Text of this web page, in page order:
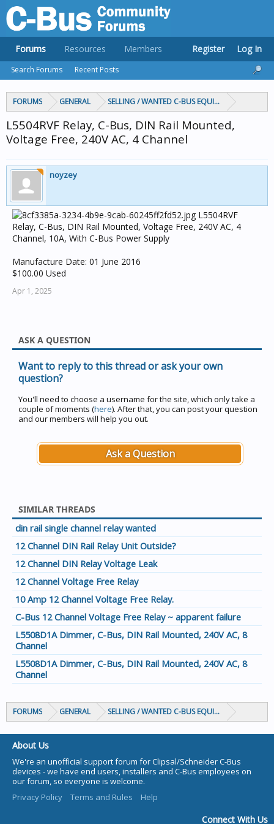
FORUMS GENERAL SELLING / WANTED C-BUS EQUIPMENT
L5504RVF Relay, C-Bus, DIN Rail Mounted,
Voltage Free, 240V AC, 4 Channel
noyzey
L5504RVF
Relay, C-Bus, DIN Rail Mounted, Voltage Free, 240V AC, 4
Channel, 10A, With C-Bus Power Supply
Manufacture Date: 01 June 2016
$100.00 Used
Apr 1, 2025
ASK A QUESTION
Want to reply to this thread or ask your own
question?
You'll need to choose a username for the site, which only take a
couple of moments (here). After that, you can post your question
and our members will help you out.
Ask a Question
SIMILAR THREADS
din rail single channel relay wanted
12 Channel DIN Rail Relay Unit Outside?
12 Channel DIN Relay Voltage Leak
12 Channel Voltage Free Relay
10 Amp 12 Channel Voltage Free Relay.
C-Bus 12 Channel Voltage Free Relay ~ apparent failure
L5508D1A Dimmer, C-Bus, DIN Rail Mounted, 240V AC, 8
Channel
L5508D1A Dimmer, C-Bus, DIN Rail Mounted, 240V AC, 8
Channel
FORUMS GENERAL SELLING / WANTED C-BUS EQUIPMENT
Forums
Search Forums Recent Posts
Resources Members Register Log In
About Us
We're an unofficial support forum for Clipsal/Schneider C-Bus
devices - we have end users, installers and C-Bus employees on
our forum, so everyone is welcome.
Privacy Policy
Terms and Rules Help
Connect With Us